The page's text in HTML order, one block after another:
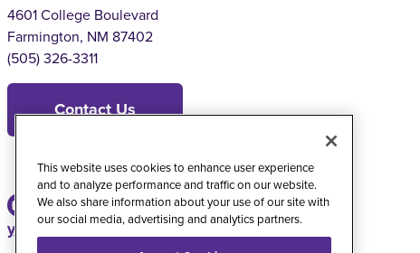
4601 College Boulevard
Farmington, NM 87402
(505) 326-3311
Contact Us
youtubeinstagram
facebook
twitter
This website uses cookies to enhance user experience
and to analyze performance and traffic on our website.
We also share information about your use of our site with
our social media, advertising and analytics partners.